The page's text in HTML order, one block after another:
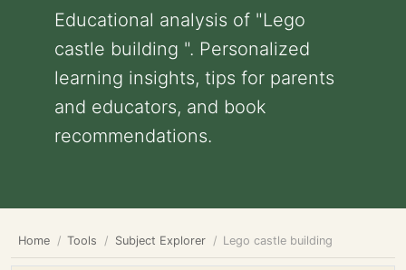
Educational analysis of "Lego
castle building ". Personalized
learning insights, tips for parents
and educators, and book
recommendations.
Home Tools Subject Explorer Lego castle building